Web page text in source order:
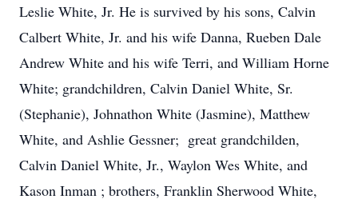
Leslie White, Jr. He is survived by his sons, Calvin
Calbert White, Jr. and his wife Danna, Rueben Dale
Andrew White and his wife Terri, and William Horne
White; grandchildren, Calvin Daniel White, Sr.
(Stephanie), Johnathon White (Jasmine), Matthew
White, and Ashlie Gessner; great grandchilden,
Calvin Daniel White, Jr., Waylon Wes White, and
Kason Inman ; brothers, Franklin Sherwood White,